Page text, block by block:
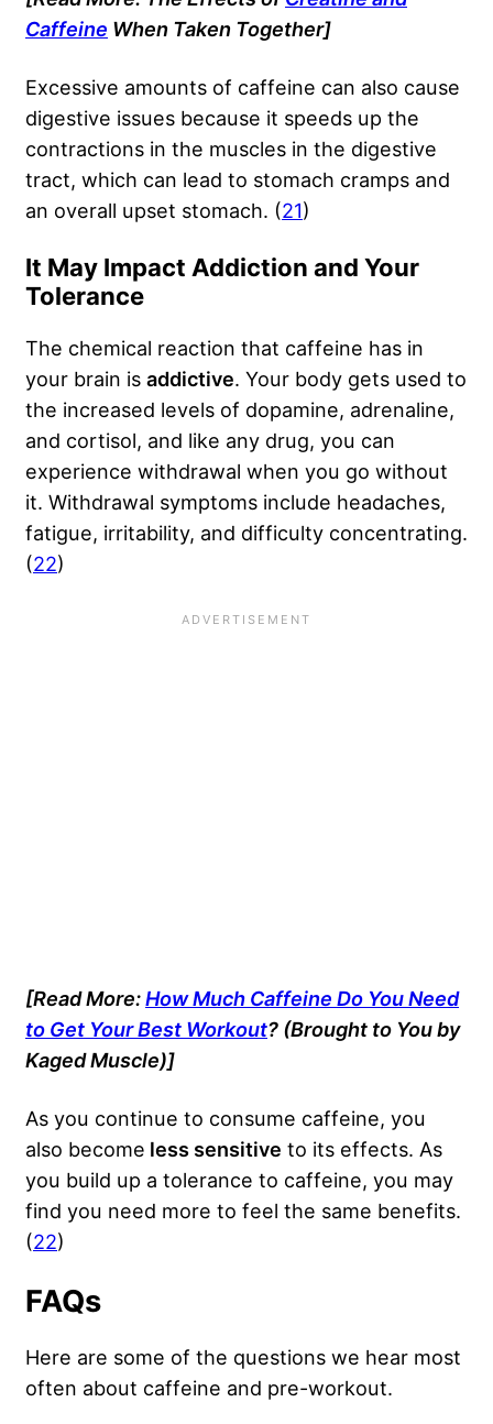
Caffeine When Taken Together]
Excessive amounts of caffeine can also cause
digestive issues because it speeds up the
contractions in the muscles in the digestive
tract, which can lead to stomach cramps and
an overall upset stomach. (21)
It May Impact Addiction and Your
Tolerance
The chemical reaction that caffeine has in
your brain is addictive. Your body gets used to
the increased levels of dopamine, adrenaline,
and cortisol, and like any drug, you can
experience withdrawal when you go without
it. Withdrawal symptoms include headaches,
fatigue, irritability, and difficulty concentrating.
(22)
[Read More:How Much Caffeine Do You Need
to Get Your Best Workout? (Brought to You by
Kaged Muscle)]
As you continue to consume caffeine, you
also become less sensitive to its effects. As
you build up a tolerance to caffeine, you may
find you need more to feel the same benefits.
(22)
FAQs
Here are some of the questions we hear most
often about caffeine and pre-workout.